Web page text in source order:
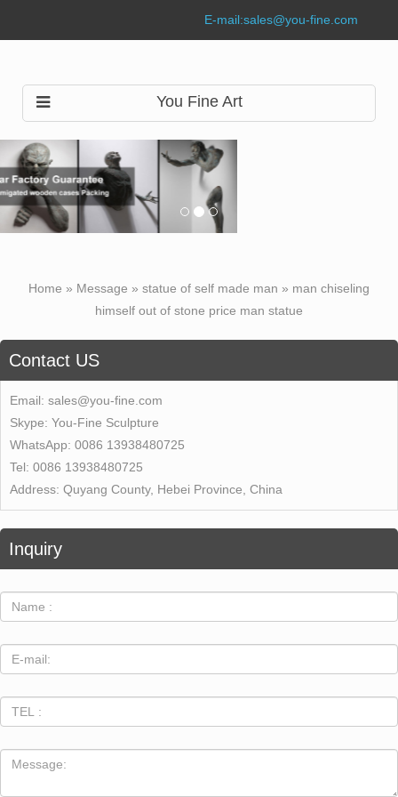
E-mail:sales@you-fine.com
You Fine Art
Home » Message » statue of self made man » man chiseling
himself out of stone price man statue
Contact US
Email: sales@you-fine.com
Skype: You-Fine Sculpture
WhatsApp: 0086 13938480725
Tel: 0086 13938480725
Address: Quyang County, Hebei Province, China
Inquiry